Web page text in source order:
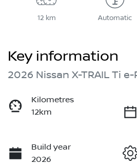
12 km Automatic
Key information
2026 Nissan X-TRAIL Ti e-
Kilometres
12km
Build year
2026